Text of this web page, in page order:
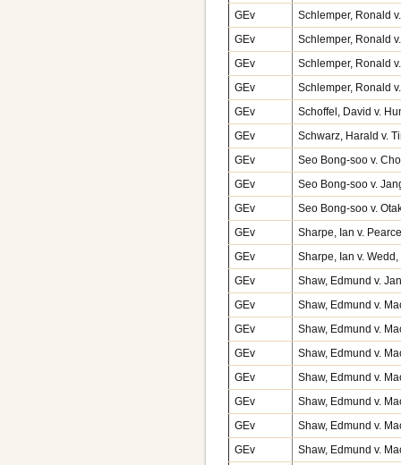
GEv
Schlemper, Ronald
GEv
Schlemper, Ronald
GEv
Schlemper, Ronald
GEv
Schlemper, Ronald
GEv
Schoffel, David v.
GEv
Schwarz, Harald v.
GEv
Seo Bong-soo v.
GEv
Seo Bong-soo v.
GEv
Seo Bong-soo v.
GEv
Sharpe, Ian v.
GEv
Sharpe, Ian v.
GEv
Shaw, Edmund v.
GEv
Shaw, Edmund v.
GEv
Shaw, Edmund v.
GEv
Shaw, Edmund v.
GEv
Shaw, Edmund v.
GEv
Shaw, Edmund v.
GEv
Shaw, Edmund v.
GEv
Shaw, Edmund v.